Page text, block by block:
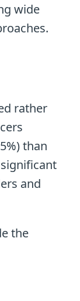
wide
rather
than
and
the